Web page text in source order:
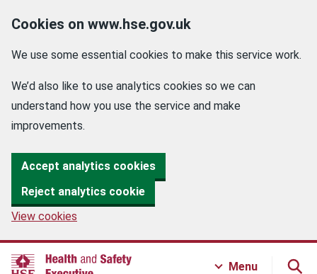
Cookies on www.hse.gov.uk
We use some essential cookies to make this service work.
We’d also like to use analytics cookies so we can
understand how you use the service and make
improvements.
Accept analytics cookies
Reject analytics cookie
View cookies
Menu